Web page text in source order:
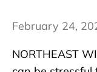
February 24,
NORTHEAST